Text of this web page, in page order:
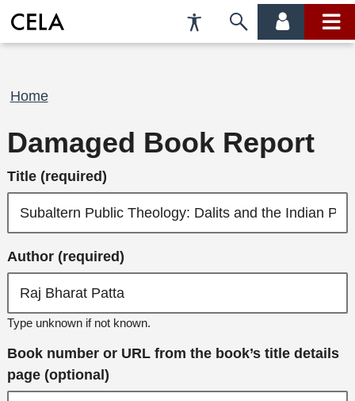
Accessibility
Preferences
Skip
account main
Breadcrumb
Home
Damaged Book Report
Title (required)
Author (required)
Type unknown if not known.
Book number or URL from the book’s title details
page (optional)